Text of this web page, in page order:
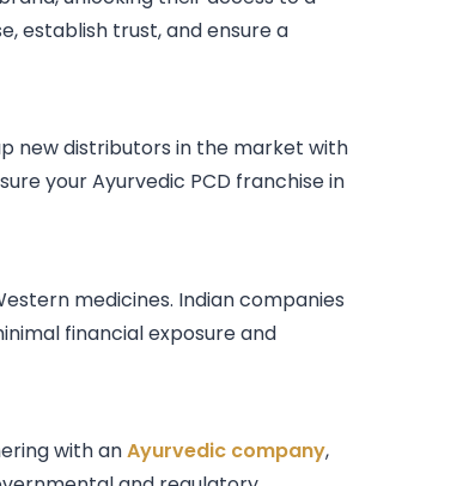
establish trust, and ensure a
new distributors in the market with
your Ayurvedic PCD franchise in
medicines. Indian companies
financial exposure and
with anAyurvedic company,